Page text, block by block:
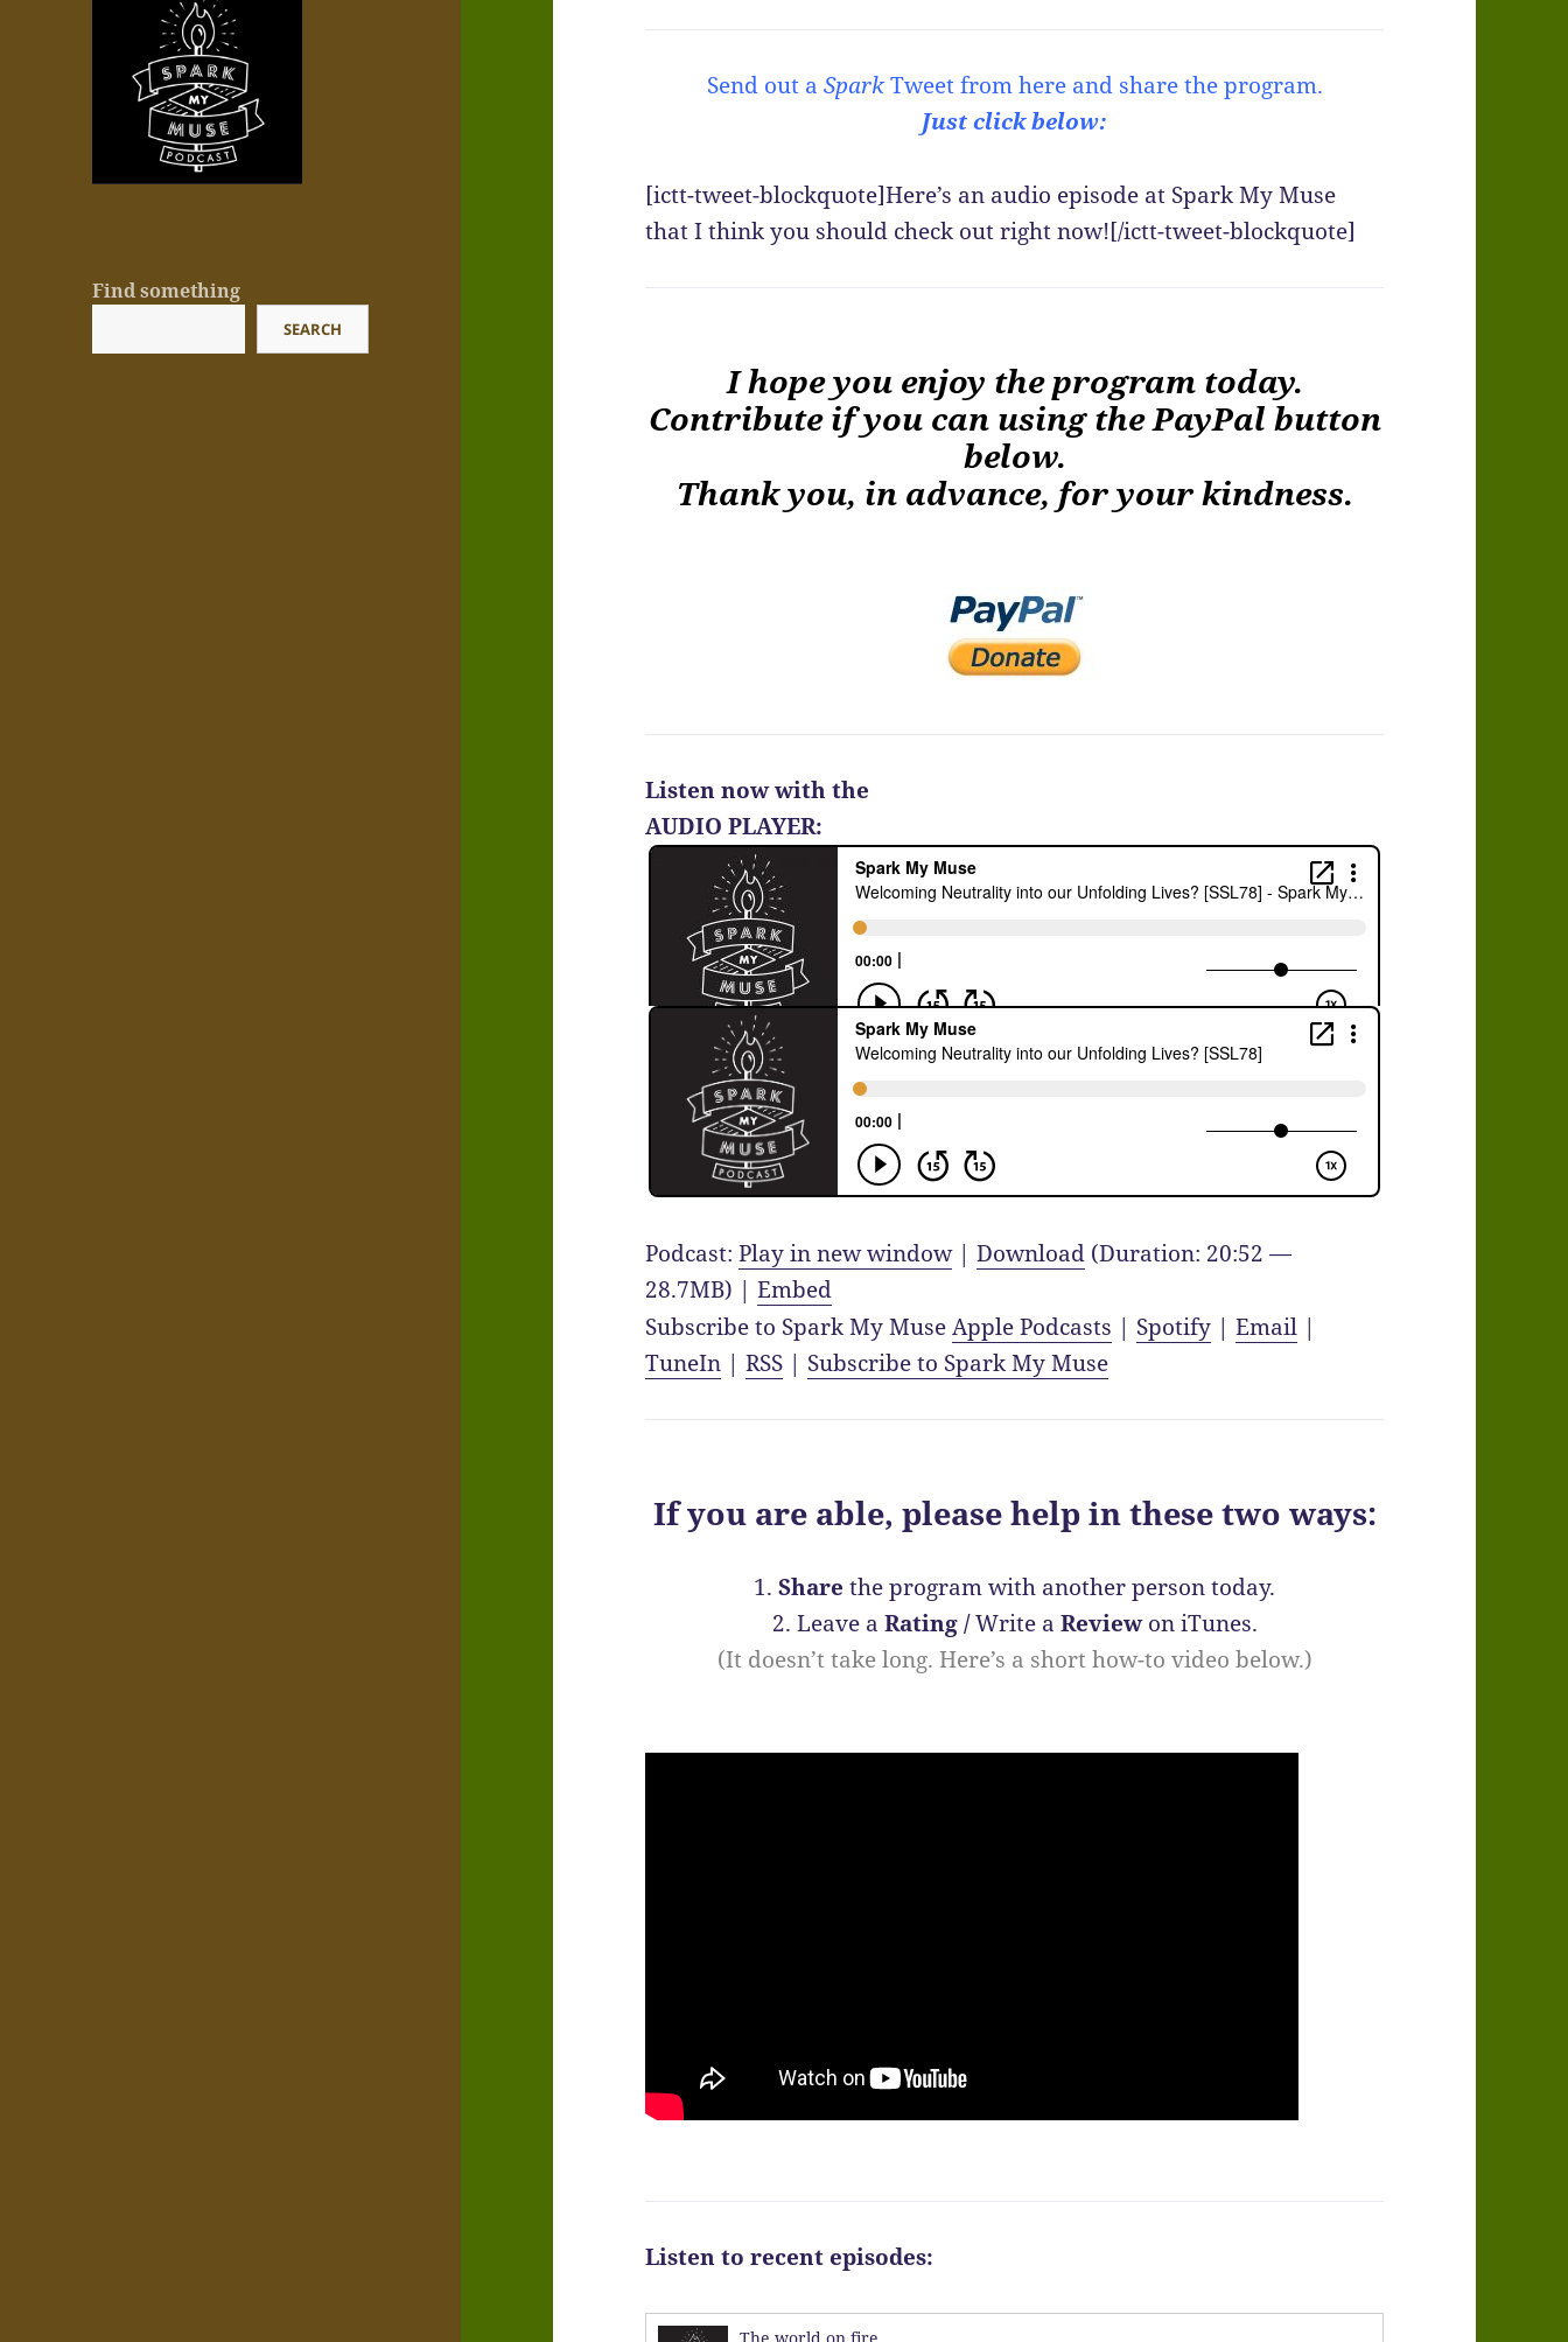
now!
Find something
SEARCH
Send out a SparkTweet from here and share the program.
Just click below:
[ictt-tweet-blockquote]Here’s an audio episode at Spark My Muse
that I think you should check out right now![/ictt-tweet-blockquote]
I hope you enjoy the program today.
Contribute if you can using the PayPal button
below.
Thank you, in advance, for your kindness.
Listen now with the
AUDIO PLAYER:
Podcast:Play in new window|Download (Duration: 20:52 —
28.7MB) |Embed
Subscribe to Spark My MuseApple Podcasts | Spotify |Email |
TuneIn |RSS | Subscribe to Spark My Muse
If you are able, please help in these two ways:
1.Share the program with another person today.
2. Leave a Rating /Write a Reviewon iTunes.
(It doesn’t take long. Here’s a short how-to video below.)
Listen to recent episodes: